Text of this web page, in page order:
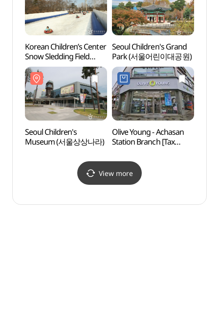
Korean Children’s Center
Snow Sledding Field
(어린이회관 눈썰매장)
Seoul Children's Grand
Park (서울어린이대공원)
Seoul Children's
Museum (서울상상나라)
Olive Young - Achasan
Station Branch [Tax
아차산역점)
View more